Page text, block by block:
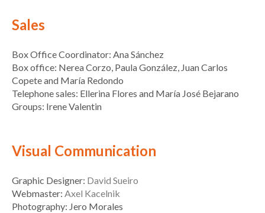
Sales
Box Office Coordinator: Ana Sánchez
Box office: Nerea Corzo, Paula González, Juan Carlos
Copete and María Redondo
Telephone sales: Ellerina Flores and María José Bejarano
Groups: Irene Valentin
Visual Communication
Graphic Designer: David Sueiro
Webmaster: Axel Kacelnik
Photography: Jero Morales